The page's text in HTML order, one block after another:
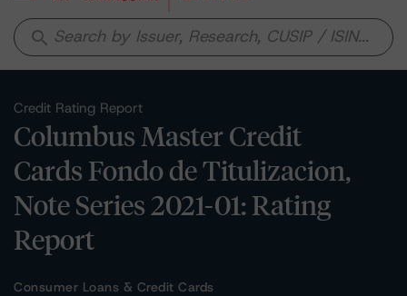
search
Credit Rating Report
Columbus Master Credit
Cards Fondo de Titulizacion,
Note Series 2021-01: Rating
Report
Consumer Loans & Credit Cards